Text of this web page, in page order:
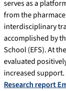
serves as a
from the
interdisciplinary
accomplished by
School (EFS). At
evaluated
increased support.
Research report